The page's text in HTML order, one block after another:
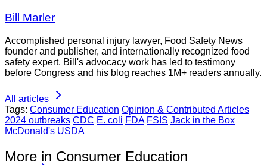
Bill Marler
Accomplished personal injury lawyer, Food Safety News
founder and publisher, and internationally recognized food
safety expert. Bill's advocacy work has led to testimony
before Congress and his blog reaches 1M+ readers annually.
All articles
Tags: Consumer Education Opinion & Contributed Articles
2024 outbreaks CDC E. coli FDA FSIS Jack in the Box
McDonald's USDA
More in Consumer Education